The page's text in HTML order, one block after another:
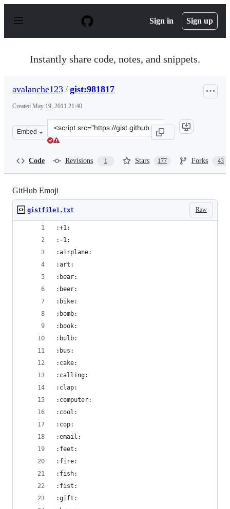
p
Sign in Sign up
Instantly share code, notes, and snippets.
avalanche123 / gist:981817
Created May 19, 2011 21:40
Embed
Clone
this
Code Revisions 1 Stars 177 Forks 43
GitHub Emoji
Raw
gistfile1.txt
:+1:
:-1:
:airplane:
:art:
:bear:
:beer:
:bike:
:bomb:
:book:
:bulb:
:bus:
:cake:
:calling:
:clap:
:computer:
:cool:
:cop:
:email:
:feet:
:fire:
:fish:
:fist:
:gift: